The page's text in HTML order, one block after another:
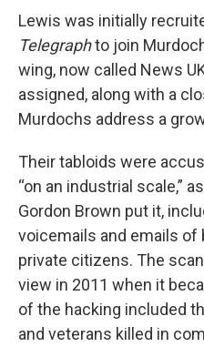
Lewis was initially
Telegraphto join
wing, now called News
assigned, along with a
Murdochs address a
Their tabloids were
“on an industrial scale,”
Gordon Brown put it,
voicemails and emails of
private citizens. The
view in 2011 when it
of the hacking included
and veterans killed in